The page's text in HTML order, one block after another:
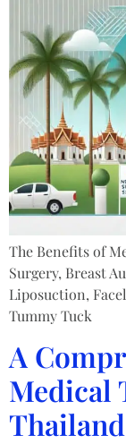
The Benefits of
Surgery, Breast
Liposuction,
Tummy Tuck
A
Medical
Thailand